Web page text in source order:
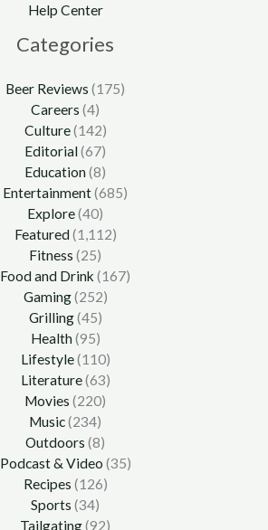
Help Center
Categories
Beer Reviews (175)
Careers (4)
Culture(142)
Editorial(67)
Education(8)
Entertainment(685)
Explore(40)
Featured(1,112)
Fitness (25)
Food and Drink (167)
Gaming(252)
Grilling(45)
Health(95)
Lifestyle(110)
Literature(63)
Movies (220)
Music(234)
Outdoors (8)
Podcast & Video (35)
Recipes (126)
Sports (34)
Tailgating(92)